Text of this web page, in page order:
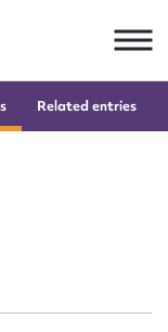
Related entries